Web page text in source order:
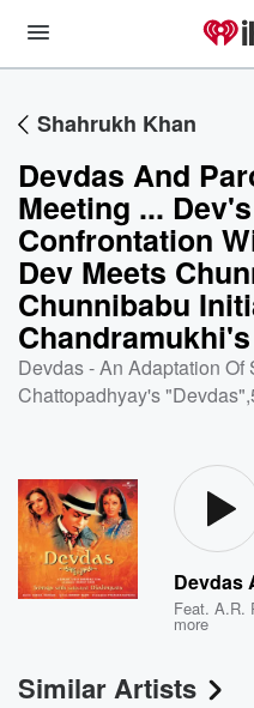
Shahrukh Khan
Devdas And
Meeting ... Dev's
Confrontation
Dev Meets
Chunnibabu
Devdas - An Adaptation Of
Chattopadhyay's "Devdas",
Feat.A.R.
more
Similar Artists